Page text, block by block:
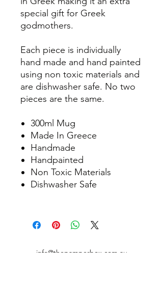
special gift for Greek
godmothers.
Each piece is individually
hand made and hand painted
using non toxic materials and
are dishwasher safe. No two
pieces are the same.
300ml Mug
Made In Greece
Handmade
Handpainted
Non Toxic Materials
Dishwasher Safe
info@thepamperbox.com.au